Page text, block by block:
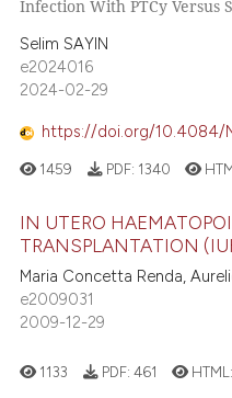
Infection With PTCy Versus
Selim SAYIN
e2024016
2024-02-29
https://doi.org/10.4084/
1459 PDF: 1340
IN UTERO
TRANSPLANTATION
Maria Concetta Renda,
e2009031
2009-12-29
1133 PDF: 461